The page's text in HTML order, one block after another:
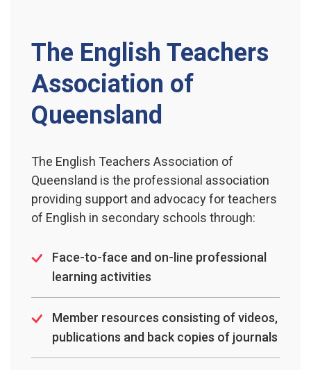
The English Teachers
Association of
Queensland
The English Teachers Association of
Queensland is the professional association
providing support and advocacy for teachers
of English in secondary schools through:
Face-to-face and on-line professional
learning activities
Member resources consisting of videos,
publications and back copies of journals